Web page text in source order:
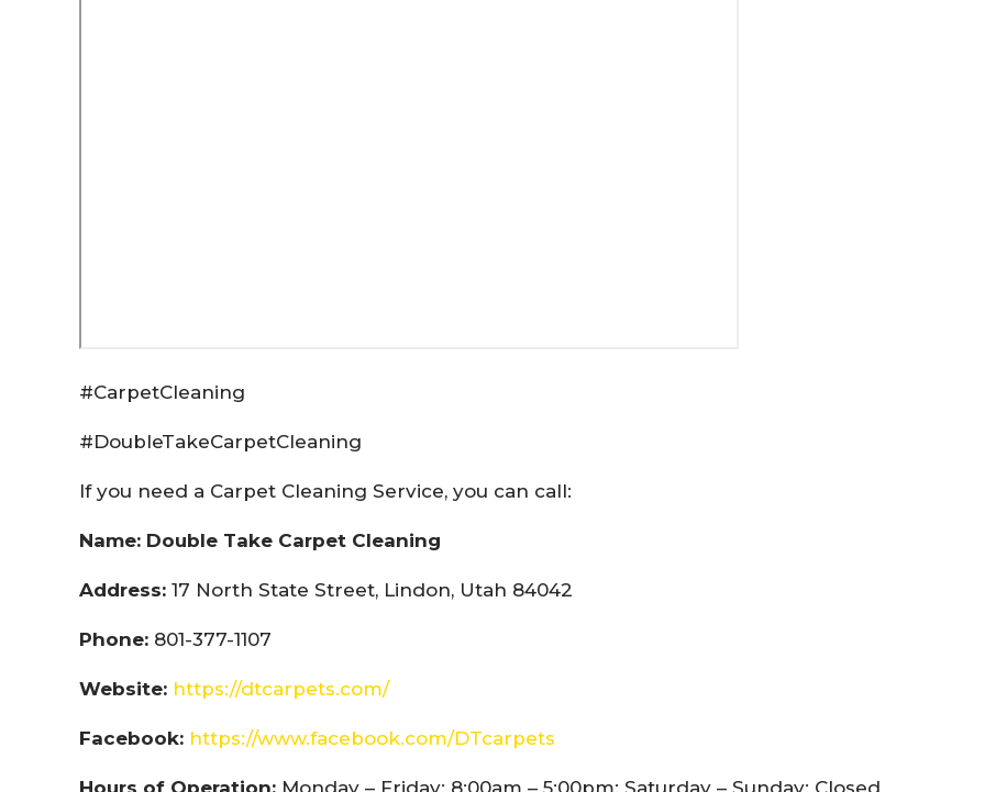
#CarpetCleaning
#DoubleTakeCarpetCleaning
If you need a Carpet Cleaning Service, you can call:
Name: Double Take Carpet Cleaning
Address: 17 North State Street, Lindon, Utah 84042
Phone: 801-377-1107
Website: https://dtcarpets.com/
Facebook: https://www.facebook.com/DTcarpets
Hours of Operation: Monday – Friday: 8:00am – 5:00pm; Saturday – Sunday: Closed